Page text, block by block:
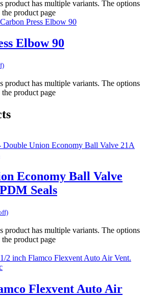
product has multiple variants. The options
product page
Elbow 90
product has multiple variants. The options
product page
Economy Ball Valve
Seals
product has multiple variants. The options
product page
Flexvent Auto Air